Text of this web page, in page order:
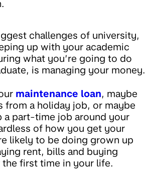
challenges of university,
up with your academic
what you’re going to do
is managing your money.
maintenance loan, maybe
from a holiday job, or maybe
a part-time job around your
of how you get your
likely to be doing grown up
rent, bills and buying
first time in your life.